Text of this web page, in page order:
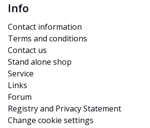
Info
Contact information
Terms and conditions
Contact us
Stand alone shop
Service
Links
Forum
Registry and Privacy Statement
Change cookie settings